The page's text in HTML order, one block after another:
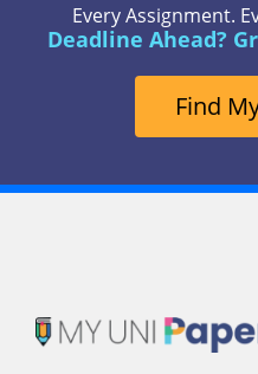
Every Assignment.
Deadline Ahead?
Find